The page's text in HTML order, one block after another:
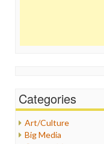
Categories
Art/Culture
Big Media